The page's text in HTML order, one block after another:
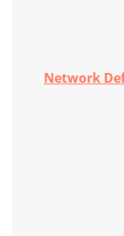
Network